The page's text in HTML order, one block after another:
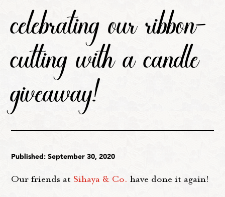
celebrating our ribbon-
cutting with a candle
giveaway!
Published: September 30, 2020
Our friends at Sihaya & Co. have done it again!